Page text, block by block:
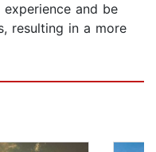
and be
resulting in a more